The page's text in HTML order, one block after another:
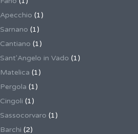
Apecchio (1)
Sarnano (1)
Cantiano (1)
Sant'Angelo in Vado (1)
Matelica (1)
Pergola (1)
Cingoli (1)
Sassocorvaro (1)
Barchi (2)